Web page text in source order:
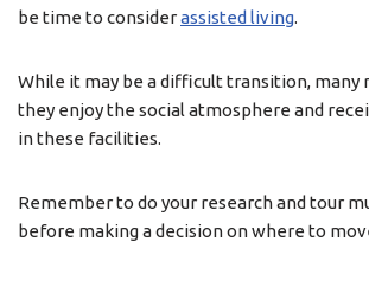
be time to considerassisted living.
While it may be a difficult transition, many
they enjoy the social atmosphere and
in these facilities.
Remember to do your research and tour
before making a decision on where to